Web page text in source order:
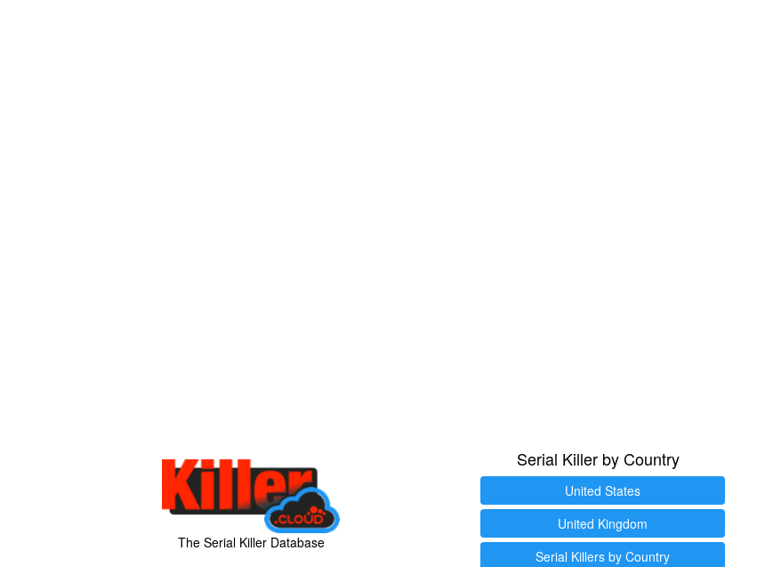
The Serial Killer Database
Serial Killer by Country
United States
United Kingdom
Serial Killers by Country